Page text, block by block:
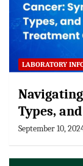
LABORATORY
Types,
September 10,